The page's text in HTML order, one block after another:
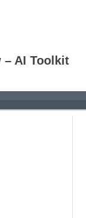
– AI Toolkit